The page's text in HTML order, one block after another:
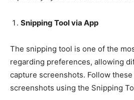
Snipping Tool via App
The snipping tool is one of the
regarding preferences, allowing
capture screenshots. Follow
screenshots using the Snipping